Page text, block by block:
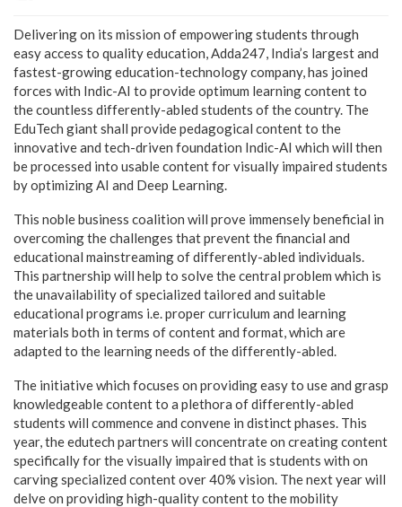
Delivering on its mission of empowering students through
easy access to quality education, Adda247, India’s largest and
fastest-growing education-technology company, has joined
forces with Indic-AI to provide optimum learning content to
the countless differently-abled students of the country. The
EduTech giant shall provide pedagogical content to the
innovative and tech-driven foundation Indic-AI which will then
be processed into usable content for visually impaired students
by optimizing AI and Deep Learning.
This noble business coalition will prove immensely beneficial in
overcoming the challenges that prevent the financial and
educational mainstreaming of differently-abled individuals.
This partnership will help to solve the central problem which is
the unavailability of specialized tailored and suitable
educational programs i.e. proper curriculum and learning
materials both in terms of content and format, which are
adapted to the learning needs of the differently-abled.
The initiative which focuses on providing easy to use and grasp
knowledgeable content to a plethora of differently-abled
students will commence and convene in distinct phases. This
year, the edutech partners will concentrate on creating content
specifically for the visually impaired that is students with on
carving specialized content over 40% vision. The next year will
delve on providing high-quality content to the mobility